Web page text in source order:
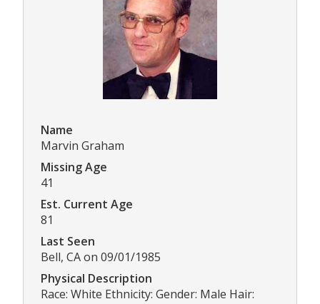
Name
Marvin Graham
Missing Age
41
Est. Current Age
81
Last Seen
Bell, CA on 09/01/1985
Physical Description
Race: White Ethnicity: Gender: Male Hair: